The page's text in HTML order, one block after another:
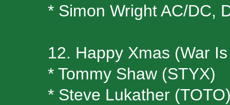
* Simon Wright AC/DC,
12. Happy Xmas (War
* Tommy Shaw (STYX)
* Steve Lukather